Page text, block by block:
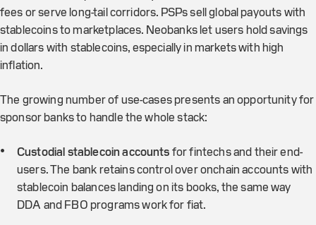
fees or serve long-tail corridors. PSPs sell global payouts with
stablecoins to marketplaces. Neobanks let users hold savings
in dollars with stablecoins, especially in markets with high
inflation.
The growing number of use-cases presents an opportunity for
sponsor banks to handle the whole stack:
Custodial stablecoin accountsfor fintechs and their end-
users. The bank retains control over onchain accounts with
stablecoin balances landing on its books, the same way
DDA and FBO programs work for fiat.